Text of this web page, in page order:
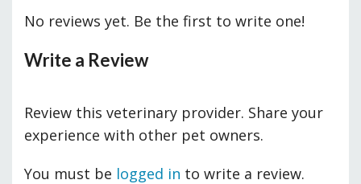
No reviews yet. Be the first to write one!
Write a Review
Review this veterinary provider. Share your
experience with other pet owners.
You must be logged in to write a review.